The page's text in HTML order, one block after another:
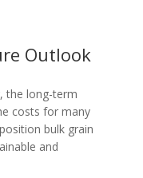
Outlook
the long-term
costs for many
bulk grain
and